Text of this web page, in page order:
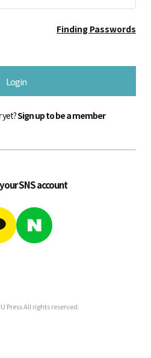
Finding Passwords
Login
Sign up to be a member
SNS account
Press All rights reserved.